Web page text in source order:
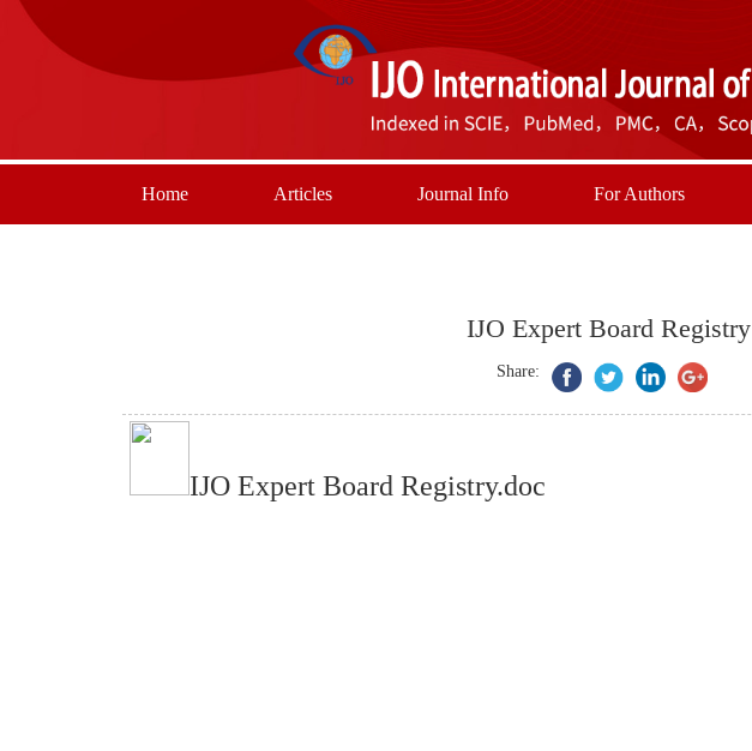
Home Articles Journal Info For Authors
IJO Expert Board Registry
Share:
IJO Expert Board Registry.doc